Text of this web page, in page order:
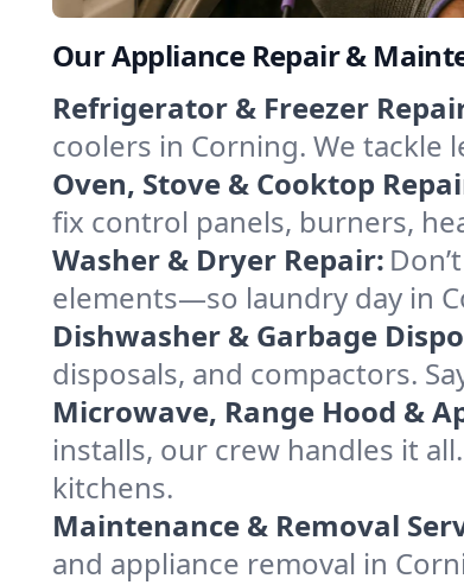
Our Appliance Repair &
Refrigerator & Freezer
coolers in Corning. We tackle
Oven, Stove & Cooktop
fix control panels, burners,
Washer & Dryer Repair:
elements—so laundry day in
Dishwasher & Garbage
disposals, and compactors.
Microwave, Range Hood &
installs, our crew handles it
kitchens.
Maintenance & Removal
and appliance removal in